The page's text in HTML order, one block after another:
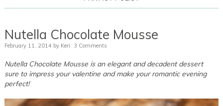
Nutella Chocolate Mousse
February 11, 2014 by Keri 3 Comments
Nutella Chocolate Mousse is an elegant and decadent dessert
sure to impress your valentine and make your romantic evening
perfect!